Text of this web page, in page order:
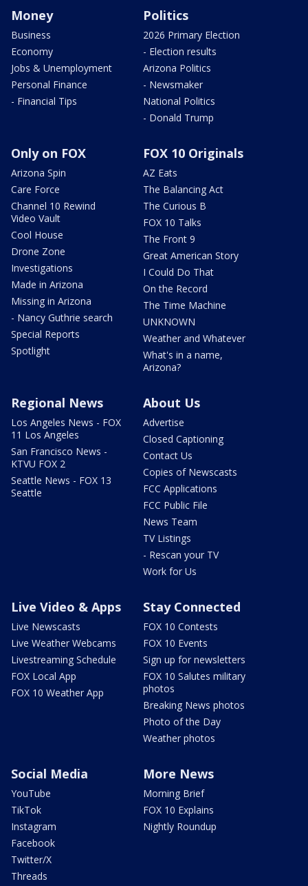
Money
Business
Economy
Jobs & Unemployment
Personal Finance
- Financial Tips
Politics
2026 Primary Election
- Election results
Arizona Politics
- Newsmaker
National Politics
- Donald Trump
Only on FOX
Arizona Spin
Care Force
Channel 10 Rewind
Video Vault
Cool House
Drone Zone
Investigations
Made in Arizona
Missing in Arizona
- Nancy Guthrie search
Special Reports
Spotlight
FOX 10 Originals
AZ Eats
The Balancing Act
The Curious B
FOX 10 Talks
The Front 9
Great American Story
I Could Do That
On the Record
The Time Machine
UNKNOWN
Weather and Whatever
What's in a name,
Arizona?
Regional News
Los Angeles News - FOX
11 Los Angeles
San Francisco News -
KTVU FOX 2
Seattle News - FOX 13
Seattle
About Us
Advertise
Closed Captioning
Contact Us
Copies of Newscasts
FCC Applications
FCC Public File
News Team
TV Listings
- Rescan your TV
Work for Us
Live Video & Apps
Live Newscasts
Live Weather Webcams
Livestreaming Schedule
FOX Local App
FOX 10 Weather App
Stay Connected
FOX 10 Contests
FOX 10 Events
Sign up for newsletters
FOX 10 Salutes military
photos
Breaking News photos
Photo of the Day
Weather photos
Social Media
YouTube
TikTok
Instagram
Facebook
Twitter/X
Threads
More News
Morning Brief
FOX 10 Explains
Nightly Roundup